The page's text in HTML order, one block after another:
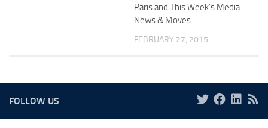
Paris and This Week’s Media
News & Moves
FEBRUARY 27, 2015
FOLLOW US